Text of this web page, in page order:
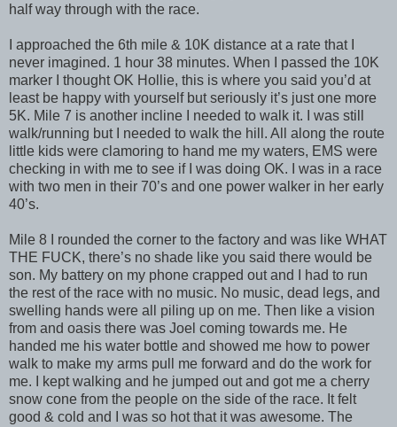
half way through with the race.
I approached the 6th mile & 10K distance at a rate that I
never imagined. 1 hour 38 minutes. When I passed the 10K
marker I thought OK Hollie, this is where you said you’d at
least be happy with yourself but seriously it’s just one more
5K. Mile 7 is another incline I needed to walk it. I was still
walk/running but I needed to walk the hill. All along the route
little kids were clamoring to hand me my waters, EMS were
checking in with me to see if I was doing OK. I was in a race
with two men in their 70’s and one power walker in her early
40’s.
Mile 8 I rounded the corner to the factory and was like WHAT
THE FUCK, there’s no shade like you said there would be
son. My battery on my phone crapped out and I had to run
the rest of the race with no music. No music, dead legs, and
swelling hands were all piling up on me. Then like a vision
from and oasis there was Joel coming towards me. He
handed me his water bottle and showed me how to power
walk to make my arms pull me forward and do the work for
me. I kept walking and he jumped out and got me a cherry
snow cone from the people on the side of the race. It felt
good & cold and I was so hot that it was awesome. The